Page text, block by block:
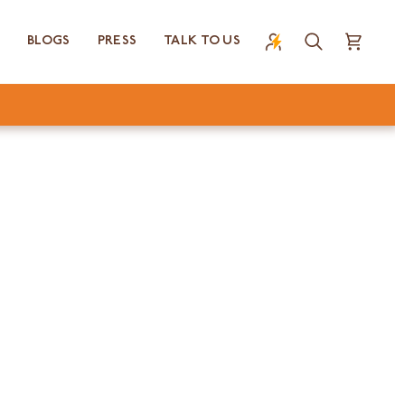
BLOGS PRESS TALK TO US
SearchCart